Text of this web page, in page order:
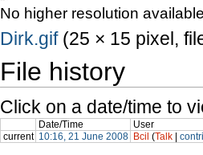
No higher resolution
Dirk.gif (25 × 15 pixel,
File history
Click on a date/time to
Date/Time
User
current 10:16, 21 June 2008 Bcil (Talk|